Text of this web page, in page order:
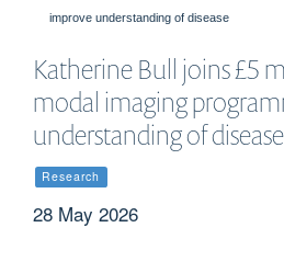
improve understanding of disease
Katherine Bull joins £5
modal imaging
understanding of disease
Research
28 May 2026